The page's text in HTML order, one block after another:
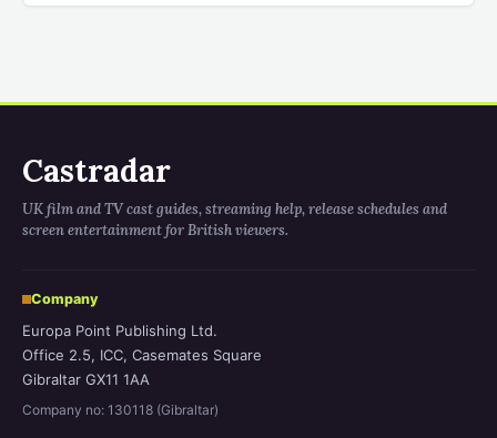
Castradar
UK film and TV cast guides, streaming help, release schedules and
screen entertainment for British viewers.
Company
Europa Point Publishing Ltd.
Office 2.5, ICC, Casemates Square
Gibraltar GX11 1AA
Company no: 130118 (Gibraltar)